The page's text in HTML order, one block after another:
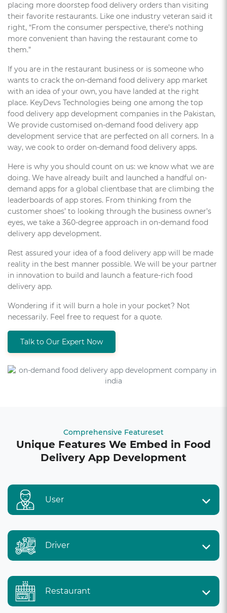
placing more doorstep food delivery orders than visiting
their favorite restaurants. Like one industry veteran said it
right, “From the consumer perspective, there’s nothing
more convenient than having the restaurant come to
them.”
If you are in the restaurant business or is someone who
wants to crack the on-demand food delivery app market
with an idea of your own, you have landed at the right
place. KeyDevs Technologies being one among the top
food delivery app development companies in the Pakistan,
We provide customised on-demand food delivery app
development service that are perfected on all corners. In a
way, we cook to order on-demand food delivery apps.
Here is why you should count on us: we know what we are
doing. We have already built and launched a handful on-
demand apps for a global clientbase that are climbing the
leaderboards of app stores. From thinking from the
customer shoes’ to looking through the business owner’s
eyes, we take a 360-degree approach in on-demand food
delivery app development.
Rest assured your idea of a food delivery app will be made
reality in the best manner possible. We will be your partner
in innovation to build and launch a feature-rich food
delivery app.
Wondering if it will burn a hole in your pocket? Not
necessarily. Feel free to request for a quote.
Talk to Our Expert Now
Comprehensive Featureset
Unique Features We Embed in Food
Delivery App Development
User
Driver
Restaurant